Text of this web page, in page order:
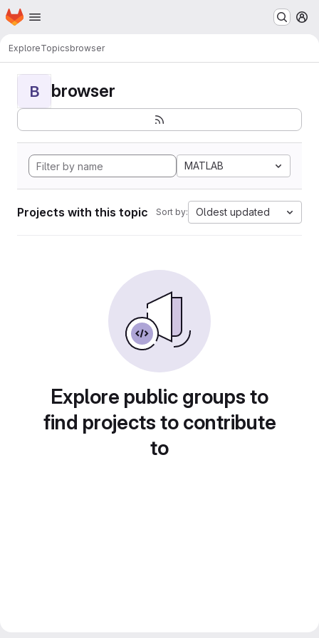
Skip to main content
Homepage
ExploreTopicsbrowser
B browser
MATLAB
Projects with this topic Sort by: Oldest updated
Explore public groups to
find projects to contribute
to